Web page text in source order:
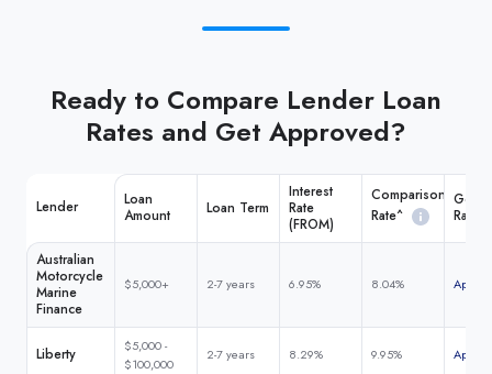
Ready to Compare Lender Loan
Rates and Get Approved?
Lender
Loan
Amount
Loan Term
Interest
Rate
(FROM)
Comparison
Rate^
Get
Rate
Australian
Motorcycle
Marine
Finance
$5,000+ 2-7 years 6.95% 8.04% Apply
Liberty
$5,000 -
$100,000
2-7 years 8.29% 9.95% Apply